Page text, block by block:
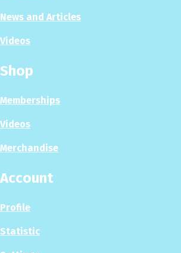
News and Articles
Videos
Shop
Memberships
Videos
Merchandise
Account
Profile
Statistic